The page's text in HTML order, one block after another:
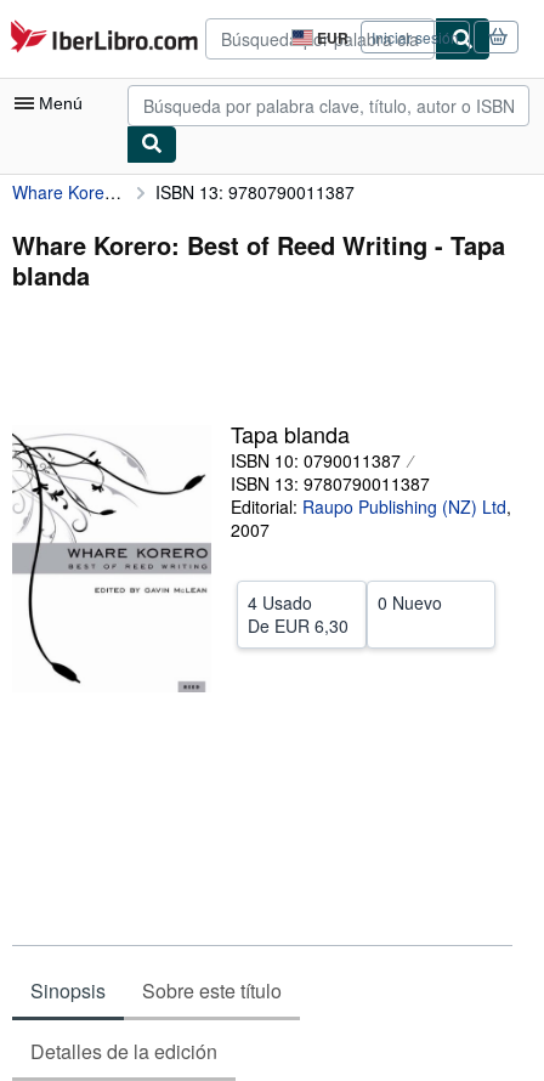
Pasar al contenido principal
IberLibro.com EUR
Preferencias
de
compra
del
Iniciar sesión
Menú
Mi cuenta
Consultar mis pedidos
Búsqueda avanzada
Vendedores
Comenzar a vender
Ayuda
CERRAR
Whare Korero: Best of Reed Writing ISBN 13: 9780790011387
Whare Korero: Best of Reed Writing - Tapa
blanda
Tapa blanda
ISBN 10: 0790011387
ISBN 13: 9780790011387
Editorial: Raupo Publishing (NZ) Ltd,
2007
4 Usado
De EUR 6,30
0 Nuevo
Sinopsis Sobre este título
Detalles de la edición